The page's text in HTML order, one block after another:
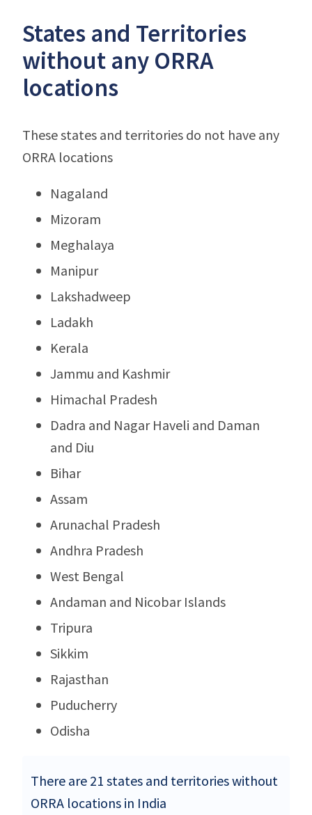
States and Territories
without any ORRA
locations
These states and territories do not have any
ORRA locations
Nagaland
Mizoram
Meghalaya
Manipur
Lakshadweep
Ladakh
Kerala
Jammu and Kashmir
Himachal Pradesh
Dadra and Nagar Haveli and Daman
and Diu
Bihar
Assam
Arunachal Pradesh
Andhra Pradesh
West Bengal
Andaman and Nicobar Islands
Tripura
Sikkim
Rajasthan
Puducherry
Odisha
There are 21 states and territories without
ORRA locations in India